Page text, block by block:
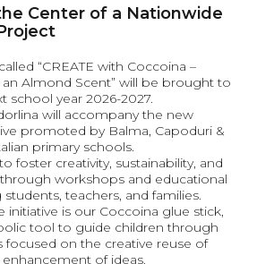
Center of a Nationwide
“CREATE with Coccoina –
Almond Scent” will be brought to
school year 2026-2027.
will accompany the new
promoted by Balma, Capoduri &
primary schools.
foster creativity, sustainability, and
workshops and educational
students, teachers, and families.
initiative is our Coccoina glue stick,
tool to guide children through
focused on the creative reuse of
of ideas.